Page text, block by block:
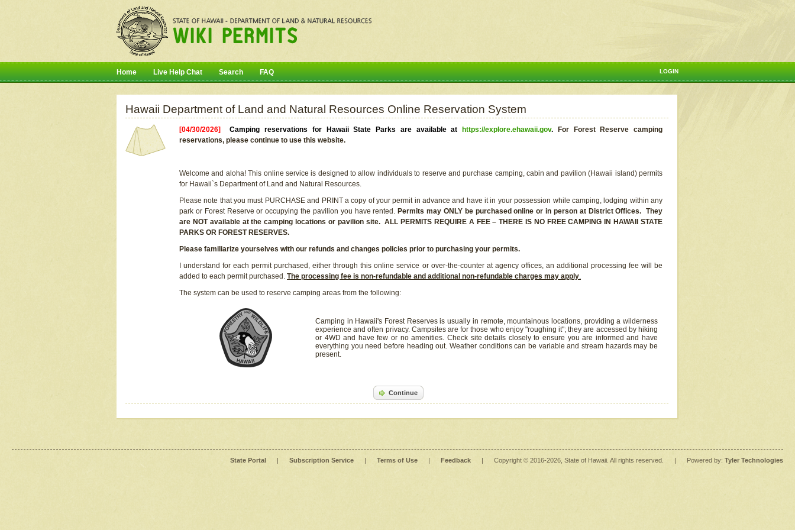
LOGIN
Home Live Help Chat Search FAQ
Hawaii Department of Land and Natural Resources Online Reservation System
[04/30/2026]Camping reservations for Hawaii State Parks are available at https://explore.ehawaii.gov.
For Forest Reserve camping
reservations, please continue to use this website.
Welcome and aloha! This online service is designed to allow individuals to reserve and purchase camping, cabin and pavilion (Hawaii island) permits
for Hawaii`s Department of Land and Natural Resources.
Please note that you must PURCHASE and PRINT a copy of your permit in advance and have it in your possession while camping, lodging within any
park or Forest Reserve or occupying the pavilion you have rented. Permits may ONLY be purchased online or in person at District Offices. They
are NOT available at the camping locations or pavilion site. ALL PERMITS REQUIRE A FEE – THERE IS NO FREE CAMPING IN HAWAII STATE
PARKS OR FOREST RESERVES.
Please familiarize yourselves with our refunds and changes policies prior to purchasing your permits.
I understand for each permit purchased, either through this online service or over-the-counter at agency offices, an additional processing fee will be
added to each permit purchased. The processing fee is non-refundable and additional non-refundable charges may apply.
The system can be used to reserve camping areas from the following:
Camping in Hawaii's Forest Reserves is usually in remote, mountainous locations, providing a wilderness
experience and often privacy. Campsites are for those who enjoy "roughing it"; they are accessed by hiking
or 4WD and have few or no amenities. Check site details closely to ensure you are informed and have
everything you need before heading out. Weather conditions can be variable and stream hazards may be
present.
Continue
State Portal | Subscription Service | Terms of Use | Feedback | Copyright © 2016-2026 , State of Hawaii. All rights reserved. | Powered by: Tyler Technologies